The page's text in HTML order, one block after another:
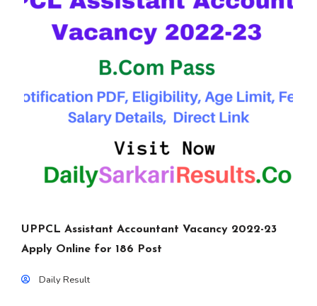
UPPCL Assistant Accountant Vacancy 2022-23
Apply Online for 186 Post
Daily Result